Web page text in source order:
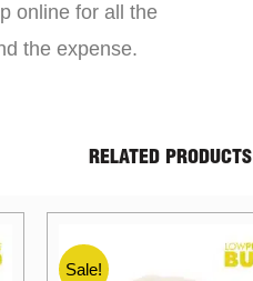
online for all the
the expense.
RELATED PRODUCTS
Sale!